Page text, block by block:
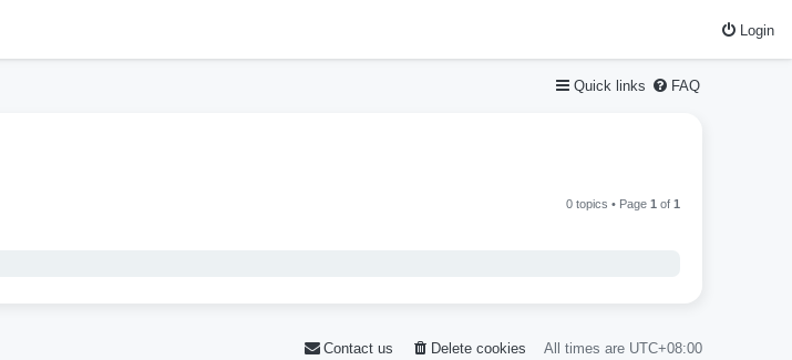
Login
Quick links FAQ
0 topics • Page 1 of 1
All times are UTC+08:00
Delete cookies
Contact us